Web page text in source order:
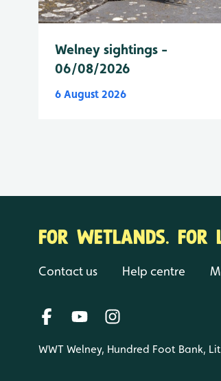
Welney sightings -
06/08/2026
6 August 2026
FOR WETLANDS. FOR
Contact us Help centre
WWT Welney, Hundred Foot Bank,